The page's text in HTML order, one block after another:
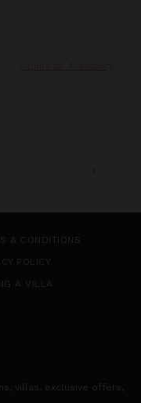
Inquire for Availability
& CONDITIONS
POLICY
A VILLA
villas , exclusive offers,